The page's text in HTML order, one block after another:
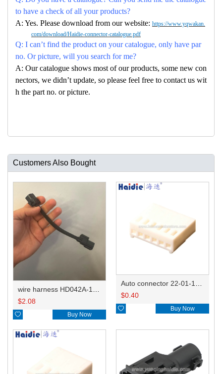
to have a check of all your products?
A: Yes. Please download from our website: https://www.yqwakan.
com/download/Haidie-connector-catalogue.pdf
Q: I can’t find the product on your catalogue, only have par
no. Or picture, will you search for me?
A: Our catalogue shows most of our products, some new con
nectors, we didn’t update, so please feel free to contact us wit
h the part no. or picture.
Customers Also Bought
$2.08
 Buy Now
$0.40
 Buy Now